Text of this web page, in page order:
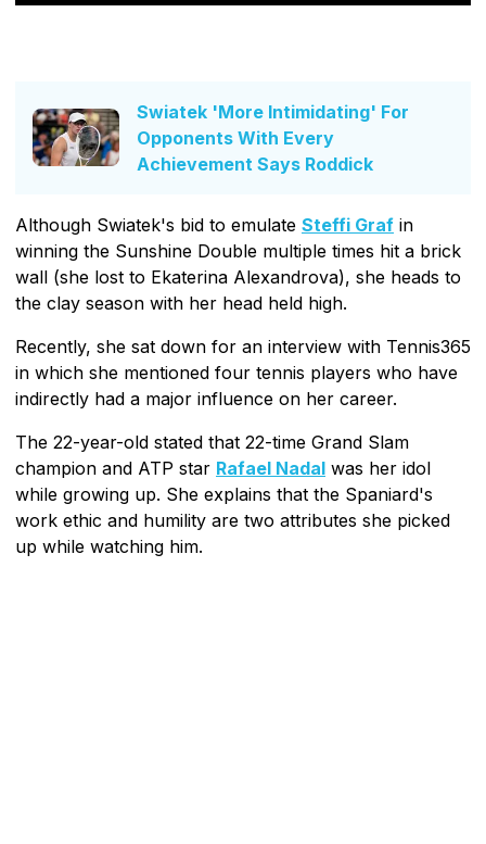
Swiatek 'More Intimidating' For
Opponents With Every
Achievement Says Roddick
Although Swiatek's bid to emulate Steffi Graf in
winning the Sunshine Double multiple times hit a brick
wall (she lost to Ekaterina Alexandrova), she heads to
the clay season with her head held high.
Recently, she sat down for an interview with Tennis365
in which she mentioned four tennis players who have
indirectly had a major influence on her career.
The 22-year-old stated that 22-time Grand Slam
champion and ATP star Rafael Nadal was her idol
while growing up. She explains that the Spaniard's
work ethic and humility are two attributes she picked
up while watching him.